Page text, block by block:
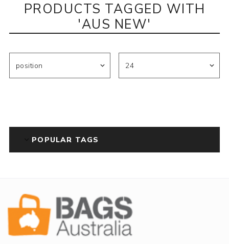
PRODUCTS TAGGED WITH
'AUS NEW'
POPULAR TAGS